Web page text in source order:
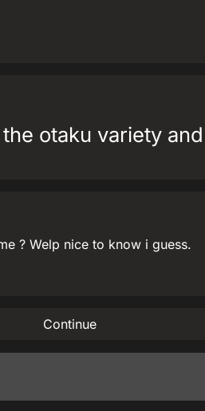
otaku variety
? Welp nice to know i guess.
Continue